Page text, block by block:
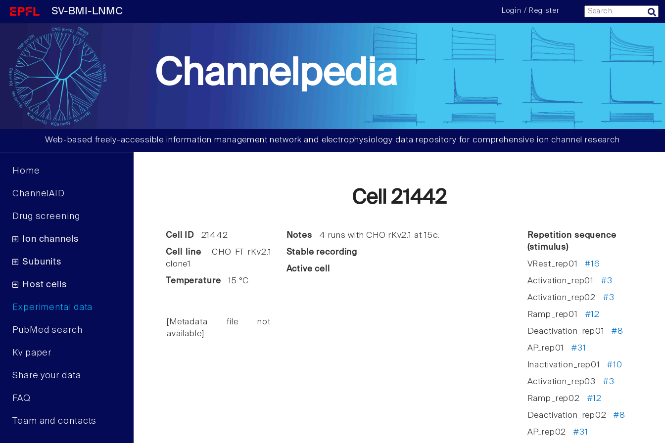
SV-BMI-LNMC Login / Register
Channelpedia
Web-based freely-accessible information management network and electrophysiology data repository for comprehensive ion channel research
Home
ChannelAID
Drug screening
Ion channels
Subunits
Host cells
Experimental data
PubMed search
Kv paper
Share your data
FAQ
Team and contacts
Cell 21442
Cell ID21442
Cell line CHO FT rKv2.1
clone1
Temperature 15 °C
[Metadata file not
available]
Notes 4 runs with CHO rKv2.1 at 15c.
Stable recording
Active cell
Repetition sequence
(stimulus)
VRest_rep01#16
Activation_rep01 #3
Activation_rep02 #3
Ramp_rep01 #12
Deactivation_rep01#8
AP_rep01 #31
Inactivation_rep01#10
Activation_rep03 #3
Ramp_rep02 #12
Deactivation_rep02#8
AP_rep02 #31